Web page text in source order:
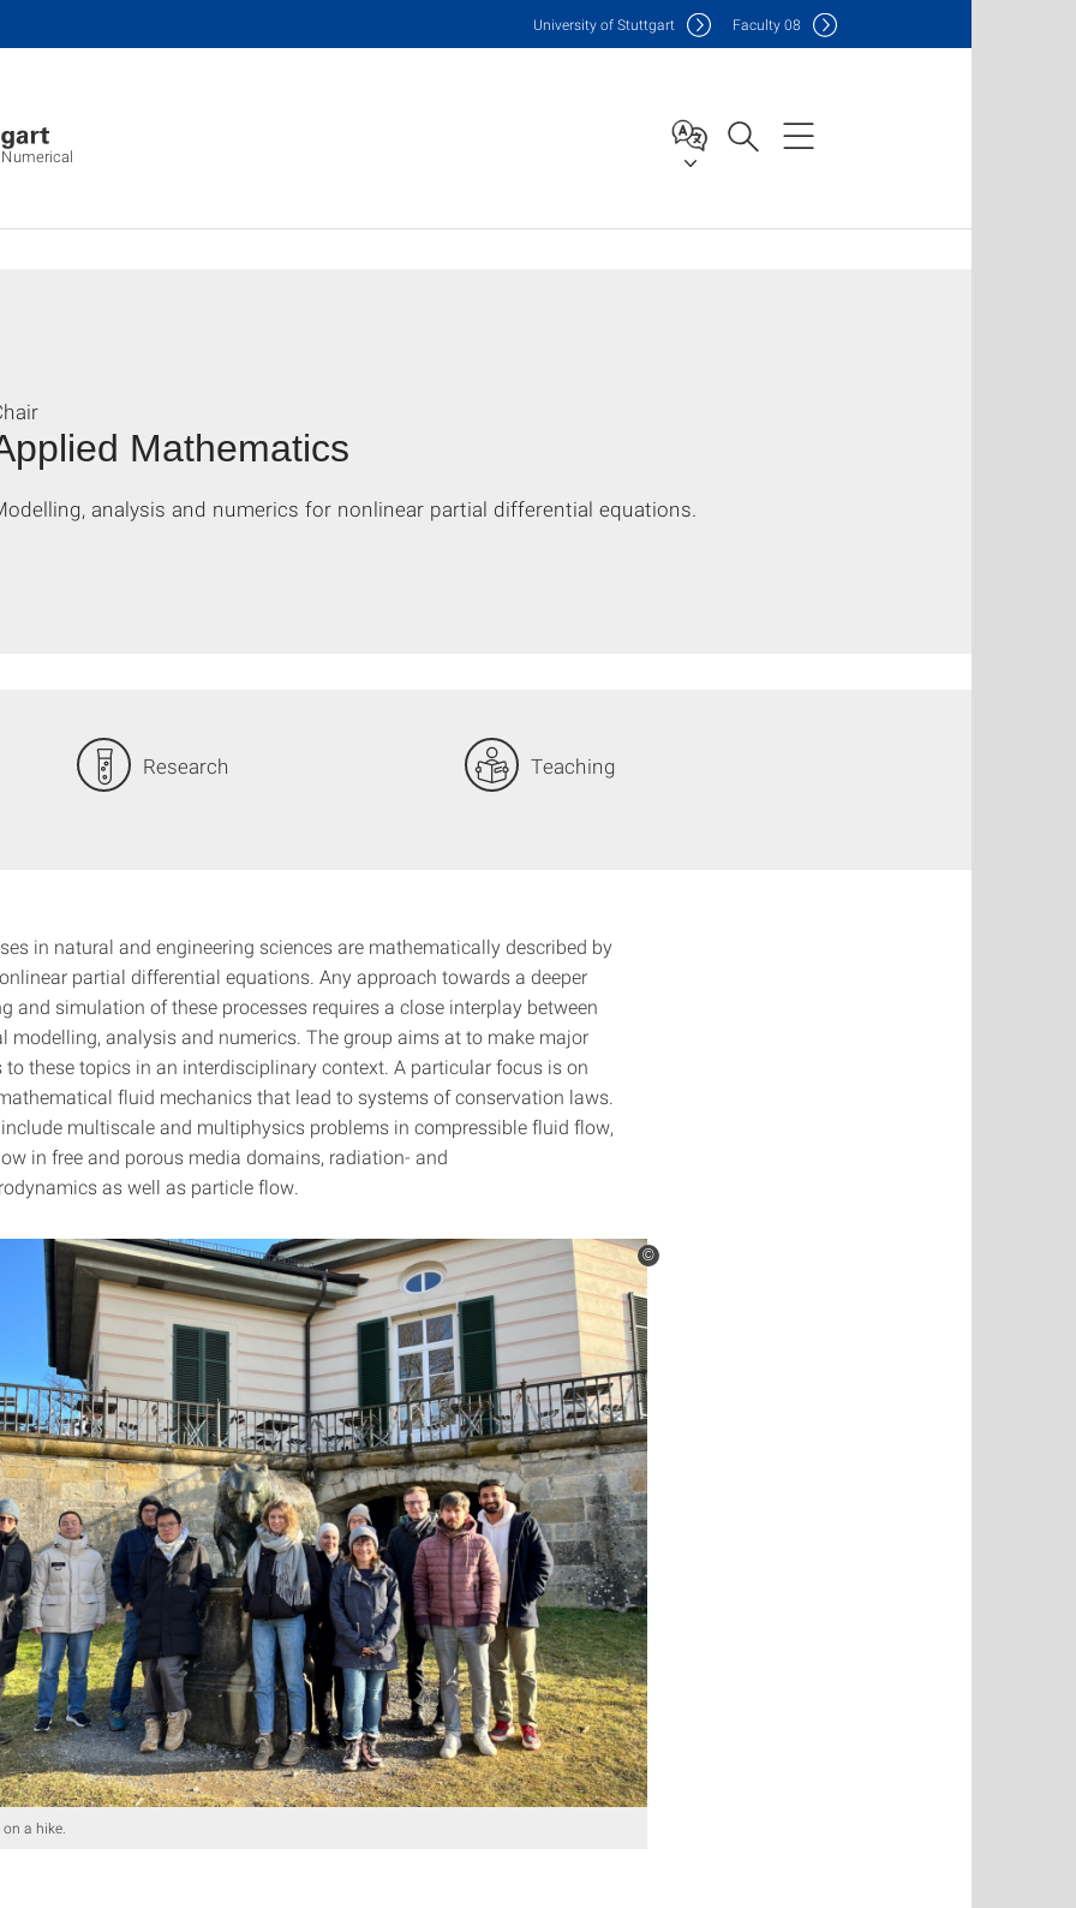
University of Stuttgart Faculty08
Mathematics
analysis and numerics for nonlinear partial differential equations.
Research Teaching
in natural and engineering sciences are mathematically described by
partial differential equations. Any approach towards a deeper
and simulation of these processes requires a close interplay between
modelling, analysis and numerics. The group aims at to make major
these topics in an interdisciplinary context. A particular focus is on
fluid mechanics that lead to systems of conservation laws.
multiscale and multiphysics problems in compressible fluid flow,
in free and porous media domains, radiation- and
as well as particle flow.
©
a hike.